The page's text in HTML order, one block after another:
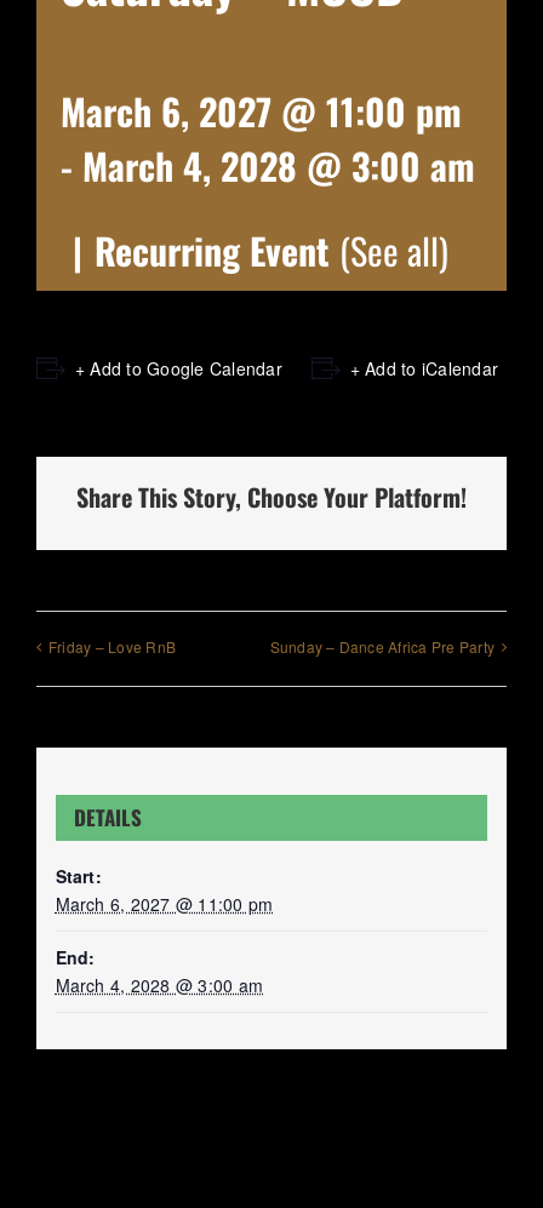
March 6, 2027 @ 11:00 pm
- March 4, 2028 @ 3:00 am
| Recurring Event (See all)
+ Add to Google Calendar + Add to iCalendar
Share This Story, Choose Your Platform!
Friday – Love RnB Sunday – Dance Africa Pre Party
DETAILS
Start:
March 6, 2027 @ 11:00 pm
End:
March 4, 2028 @ 3:00 am